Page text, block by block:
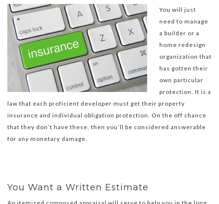
You will just
need to manage
a builder or a
home redesign
organization that
has gotten their
own particular
protection. It is a
law that each proficient developer must get their property
insurance and individual obligation protection. On the off chance
that they don’t have these, then you’ll be considered answerable
for any monetary damage.
You Want a Written Estimate
An itemized composed appraisal will serve to help you in the long